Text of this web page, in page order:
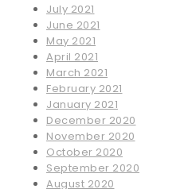
July 2021
June 2021
May 2021
April 2021
March 2021
February 2021
January 2021
December 2020
November 2020
October 2020
September 2020
August 2020